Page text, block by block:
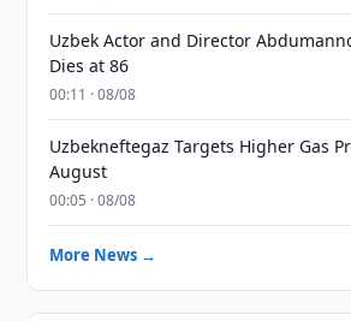
Uzbek Actor and Director
Dies at 86
00:11 · 08/08
Uzbekneftegaz Targets Higher Gas
August
00:05 · 08/08
More News →